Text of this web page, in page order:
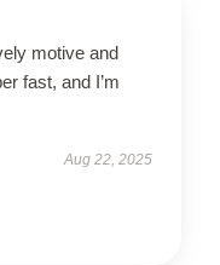
motive and
fast, and I’m
Aug 22, 2025